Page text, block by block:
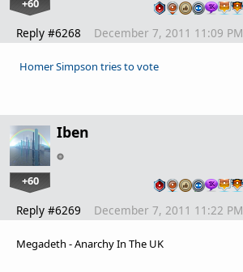
+60
Reply #6268 December 7, 2011 11:09 PM
Homer Simpson tries to vote
Iben
+60
Reply #6269 December 7, 2011 11:22 PM
Megadeth - Anarchy In The UK